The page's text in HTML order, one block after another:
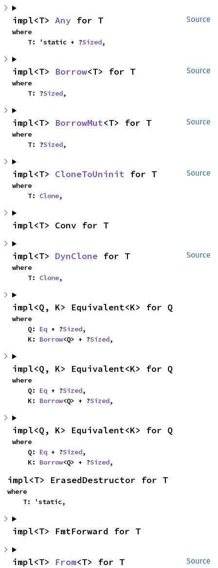
Source
impl<T> Any for T
where
    T: 'static + ?
Sized,
Source
impl<T> Borrow<T> for T
where
    T: ?
Sized,
Source
impl<T> BorrowMut<T> for T
where
    T: ?
Sized,
Source
impl<T> CloneToUninit for T
where
    T:
Clone,
impl<T> Conv for T
Source
impl<T> DynClone for T
where
    T:
Clone,
impl<Q, K> Equivalent<K> for Q
where
    Q:
Eq + ?Sized,
    K:
Borrow<Q> + ?Sized,
impl<Q, K> Equivalent<K> for Q
where
    Q:
Eq + ?Sized,
    K:
Borrow<Q> + ?Sized,
impl<Q, K> Equivalent<K> for Q
where
    Q:
Eq + ?Sized,
    K:
Borrow<Q> + ?Sized,
impl<T> ErasedDestructor for T
where
    T: 'static,
impl<T> FmtForward for T
Source
impl<T> From<T> for T